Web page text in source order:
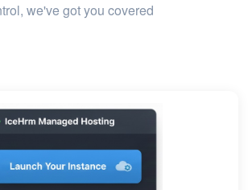
we've got you covered